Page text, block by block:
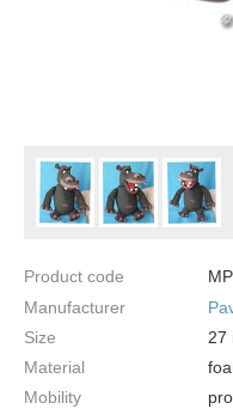
Product code
Manufacturer
Size
27
Material
Mobility